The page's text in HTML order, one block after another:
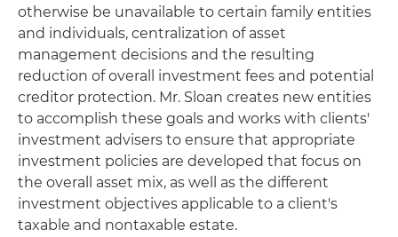
otherwise be unavailable to certain family entities
and individuals, centralization of asset
management decisions and the resulting
reduction of overall investment fees and potential
creditor protection. Mr. Sloan creates new entities
to accomplish these goals and works with clients'
investment advisers to ensure that appropriate
investment policies are developed that focus on
the overall asset mix, as well as the different
investment objectives applicable to a client's
taxable and nontaxable estate.